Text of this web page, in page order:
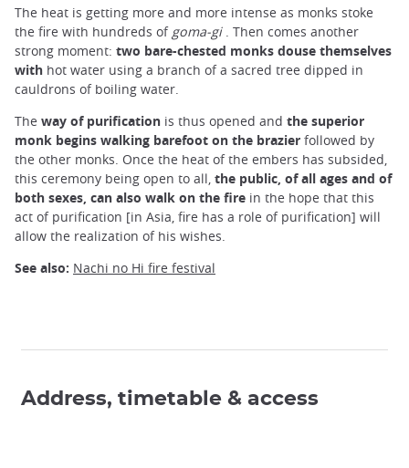
The heat is getting more and more intense as monks stoke
the fire with hundreds of goma-gi. Then comes another
strong moment: two bare-chested monks douse themselves
with hot water using a branch of a sacred tree dipped in
cauldrons of boiling water.
The way of purification is thus opened and the superior
monk begins walking barefoot on the brazier followed by
the other monks. Once the heat of the embers has subsided,
this ceremony being open to all, the public, of all ages and of
both sexes, can also walk on the fire in the hope that this
act of purification [in Asia, fire has a role of purification] will
allow the realization of his wishes.
See also: Nachi no Hi fire festival
Address, timetable & access